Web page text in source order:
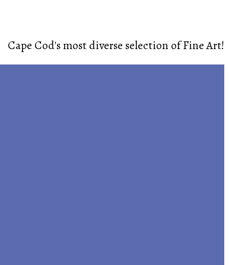
Cape Cod's most diverse selection of Fine Art!